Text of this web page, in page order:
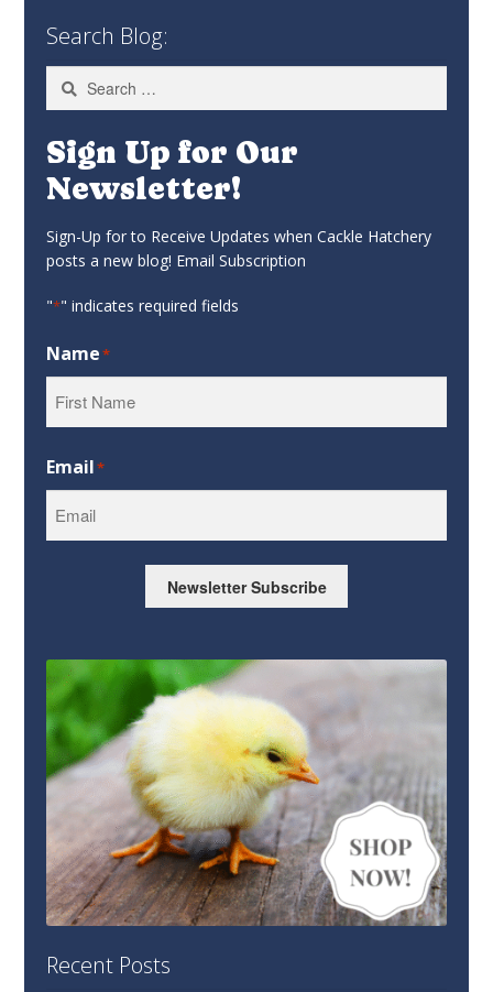
Search Blog:
Search
for:
Sign Up for Our
Newsletter!
Sign-Up for to Receive Updates when Cackle Hatchery
posts a new blog! Email Subscription
"*" indicates required fields
Name*
Email*
Newsletter Subscribe
Recent Posts